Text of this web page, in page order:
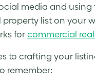
media and using
property list on your
for commercial
to crafting your
remember: